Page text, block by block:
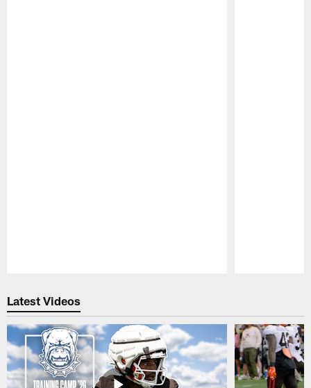
Latest Videos